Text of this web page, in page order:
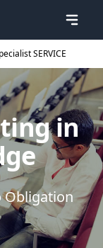
SERVICE
in
Obligation